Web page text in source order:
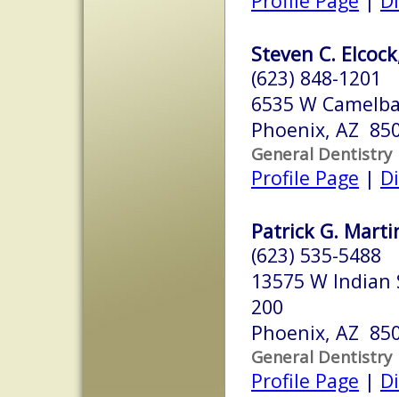
Steven C.
(623) 848-1201
6535 W
Phoenix, AZ
General Dentistry
Profile Page |
Patrick G.
(623) 535-5488
13575 W Indian
200
Phoenix, AZ
General Dentistry
Profile Page |